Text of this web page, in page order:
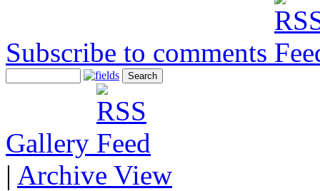
Subscribe to comments
Gallery
| Archive View